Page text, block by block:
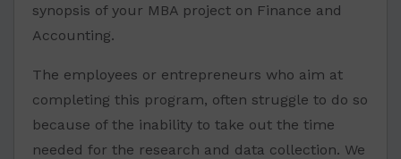
synopsis of your MBA project on Finance and
Accounting.
The employees or entrepreneurs who aim at
completing this program, often struggle to do so
because of the inability to take out the time
needed for the research and data collection. We